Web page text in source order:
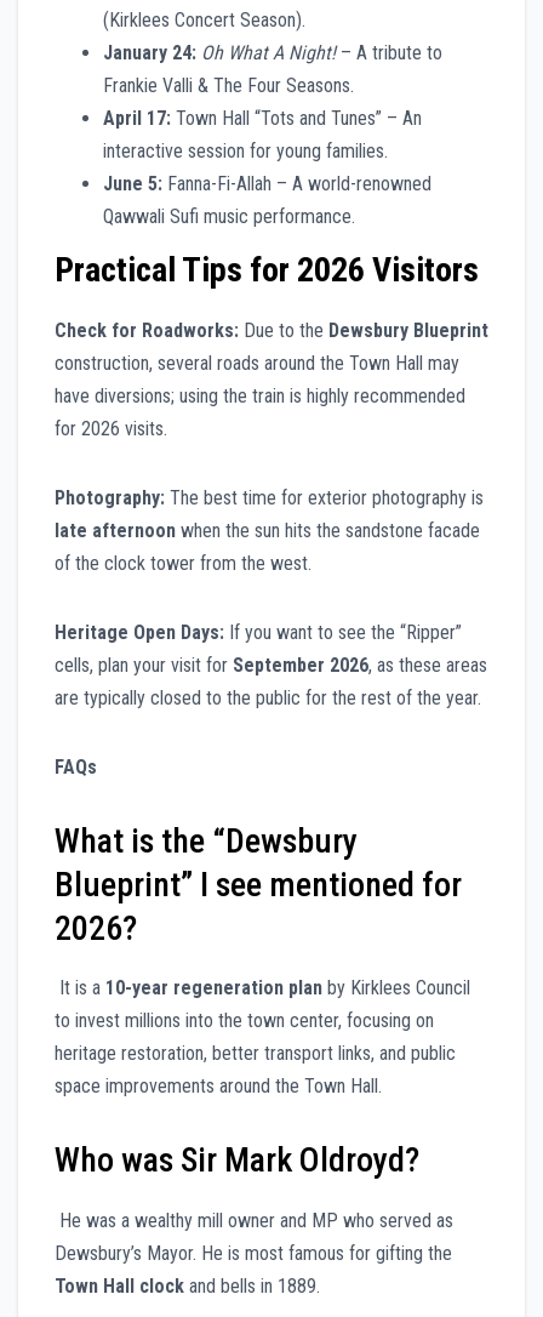
(Kirklees Concert Season).
January 24: Oh What A Night!– A tribute to
Frankie Valli & The Four Seasons.
April 17: Town Hall “Tots and Tunes” – An
interactive session for young families.
June 5: Fanna-Fi-Allah – A world-renowned
Qawwali Sufi music performance.
Practical Tips for 2026 Visitors
Check for Roadworks: Due to the Dewsbury Blueprint
construction, several roads around the Town Hall may
have diversions; using the train is highly recommended
for 2026 visits.
Photography: The best time for exterior photography is
late afternoon when the sun hits the sandstone facade
of the clock tower from the west.
Heritage Open Days: If you want to see the “Ripper”
cells, plan your visit for September 2026, as these areas
are typically closed to the public for the rest of the year.
FAQs
What is the “Dewsbury
Blueprint” I see mentioned for
2026?
It is a 10-year regeneration plan by Kirklees Council
to invest millions into the town center, focusing on
heritage restoration, better transport links, and public
space improvements around the Town Hall.
Who was Sir Mark Oldroyd?
He was a wealthy mill owner and MP who served as
Dewsbury’s Mayor. He is most famous for gifting the
Town Hall clock and bells in 1889.